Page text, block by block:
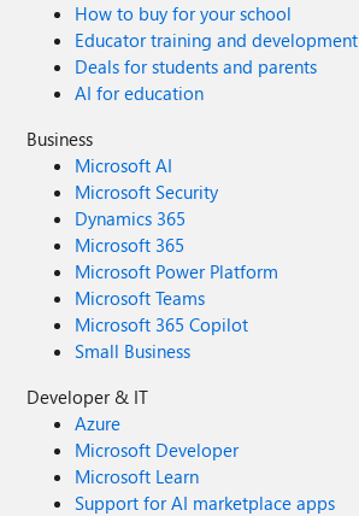
How to buy for your school
Educator training and development
Deals for students and parents
AI for education
Business
Microsoft AI
Microsoft Security
Dynamics 365
Microsoft 365
Microsoft Power Platform
Microsoft Teams
Microsoft 365 Copilot
Small Business
Developer & IT
Azure
Microsoft Developer
Microsoft Learn
Support for AI marketplace apps